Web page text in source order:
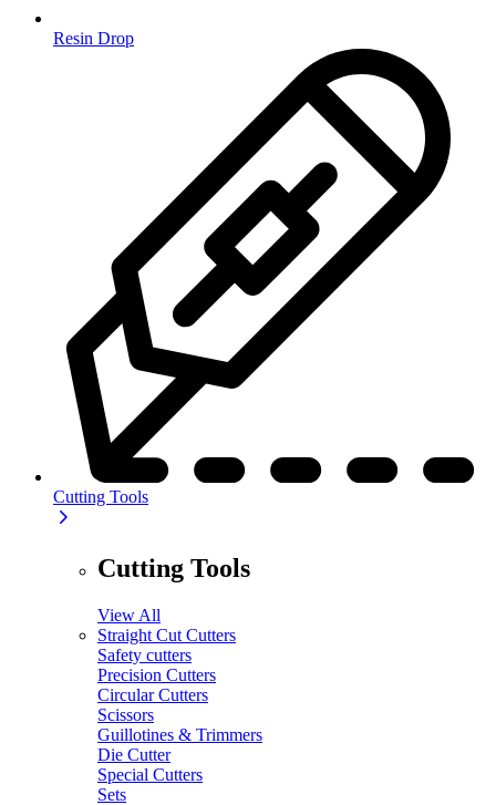
Resin Drop
Cutting Tools
Cutting Tools
View All
Straight Cut Cutters
Safety cutters
Precision Cutters
Circular Cutters
Scissors
Guillotines & Trimmers
Die Cutter
Special Cutters
Sets